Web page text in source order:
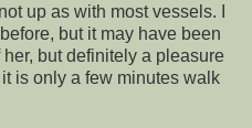
up as with most vessels. I
but it may have been
but definitely a pleasure
is only a few minutes walk